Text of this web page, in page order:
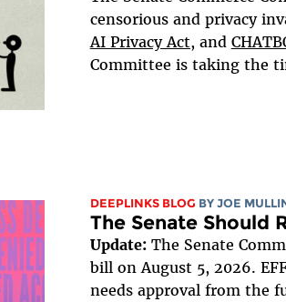
censorious and privacy
AI Privacy Act, and
Committee is taking the
DEEPLINKS BLOG BY JOE
The Senate Should
Update:The Senate
bill on August 5, 2026.
needs approval from the